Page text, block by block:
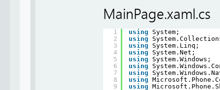
MainPage.xaml.cs
1
2
3
4
5
6
7
8
9
using
System;
using
using
System.Linq;
using
System.Net;
using
System.Windows;
using
using
using
using